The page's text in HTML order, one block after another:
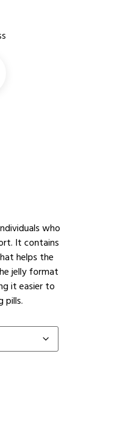
who
It contains
helps the
jelly format
it easier to
pills.